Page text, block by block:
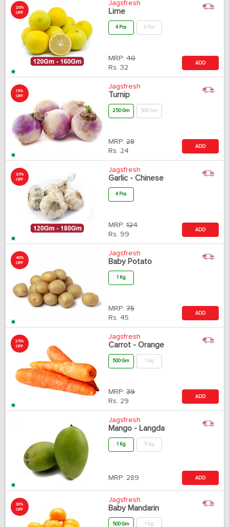
20%
OFF
Jagsfresh
Lime
4 Pcs 6 Pcs
MRP: 40
Rs. 32
ADD
15%
OFF
Jagsfresh
Turnip
250 Gm 500 Gm
MRP: 28
Rs. 24
ADD
20%
OFF
Jagsfresh
Garlic - Chinese
4 Pcs
MRP: 124
Rs. 99
ADD
40%
OFF
Jagsfresh
Baby Potato
1 Kg
MRP: 75
Rs. 45
ADD
25%
OFF
Jagsfresh
Carrot - Orange
500 Gm 1 Kg
MRP: 39
Rs. 29
ADD
Jagsfresh
Mango - Langda
1 Kg 5 Kg
MRP: 289 ADD
30%
OFF
Jagsfresh
Baby Mandarin
500 Gm 1 Kg